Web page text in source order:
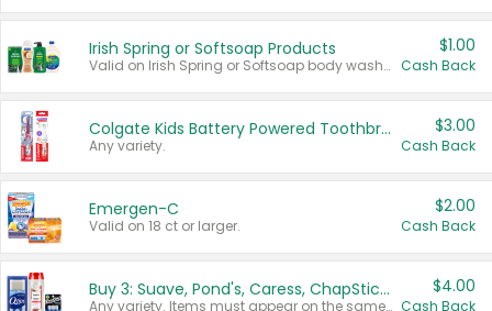
Irish Spring or Softsoap Products
Valid on Irish Spring or Softsoap body washes 20 oz or larger, Irish Spring bar soap multi-packs 6 ct or larger, or Softsoap liquid hand soap refills 50 oz.
$1.00
Cash Back
Colgate Kids Battery Powered Toothbrushes
Any variety.
$3.00
Cash Back
Emergen-C
Valid on 18 ct or larger.
$2.00
Cash Back
Buy 3: Suave, Pond's, Caress, ChapStick, Q-Tip, St. Ives, or Noxzema Products
Any variety. Items must appear on the same receipt. One (1) multi-pack is considered one (1) item purchased.
$4.00
Cash Back